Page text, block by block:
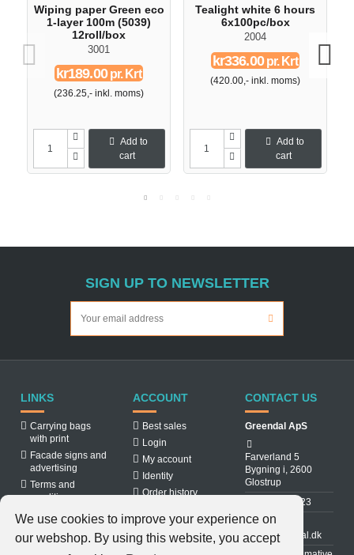
We use cookies to improve your experience on
our webshop. By using this website, you accept
Wiping paper Green eco
1-layer 100m (5039)
12roll/box
3001
kr189.00pr. Krt
(236.25,- inkl. moms)
Add to
cart
Tealight white 6 hours
6x100pc/box
2004
kr336.00pr. Krt
(420.00,- inkl. moms)
Add to
cart
SIGN UP TO NEWSLETTER
LINKS
Carrying bags
with print
Facade signs and
advertising
Terms and
conditions
About us
ACCOUNT
Best sales
Login
My account
Identity
Order history
CONTACT US
Greendal ApS
Farverland 5
Bygning i, 2600
Glostrup
31 88 03 23
info@greendal.dk